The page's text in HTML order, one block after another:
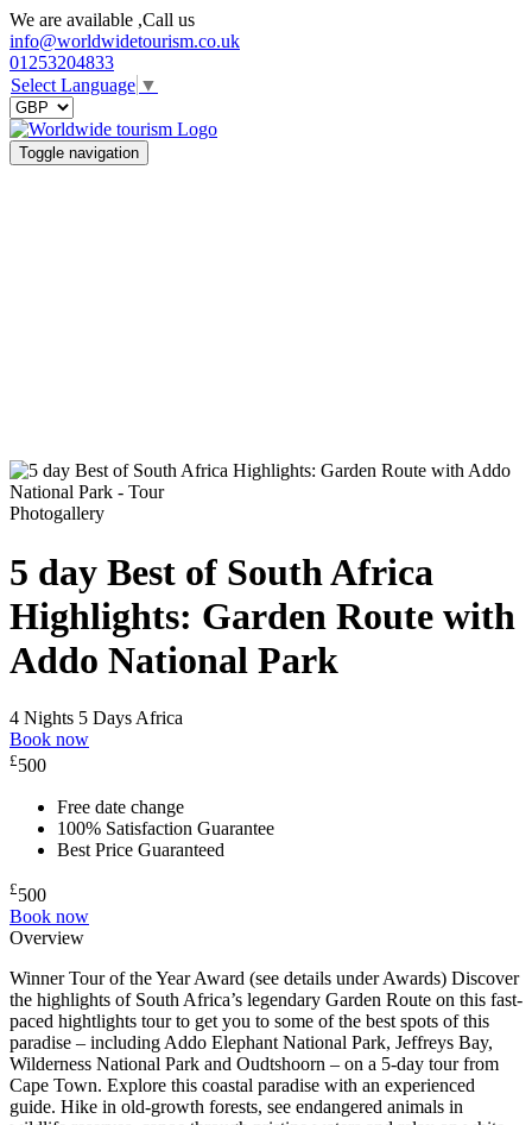
We are available ,Call us
info@worldwidetourism.co.uk
01253204833
Select Language ▼
Toggle navigation
Photogallery
5 day Best of South Africa
Highlights: Garden Route with
Addo National Park
4 Nights 5 Days Africa
Book now
£500
Free date change
100% Satisfaction Guarantee
Best Price Guaranteed
£500
Book now
Overview
Winner Tour of the Year Award (see details under Awards) Discover
the highlights of South Africa’s legendary Garden Route on this fast-
paced hightlights tour to get you to some of the best spots of this
paradise – including Addo Elephant National Park, Jeffreys Bay,
Wilderness National Park and Oudtshoorn – on a 5-day tour from
Cape Town. Explore this coastal paradise with an experienced
guide. Hike in old-growth forests, see endangered animals in